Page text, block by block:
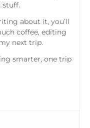
stuff.
about it, you’ll
coffee, editing
next trip.
smarter, one trip